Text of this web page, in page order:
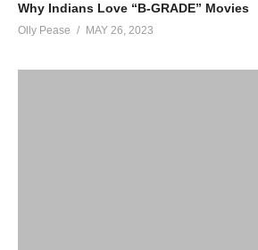
Why Indians Love “B-GRADE” Movies
Olly Pease MAY 26, 2023